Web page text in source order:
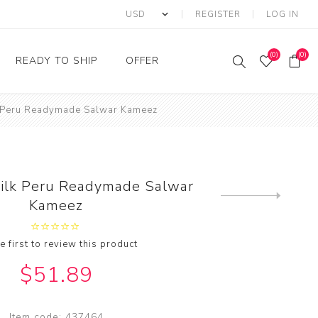
REGISTER LOG IN
READY TO SHIP
Ready to Ship Sarees
Ready to Ship Kurti
OFFER
Lehenga Choli Offer
(0) (0)
Readymade Salwar Kameez
Peru Readymade Salwar
Kameez
first to review this product
$51.89